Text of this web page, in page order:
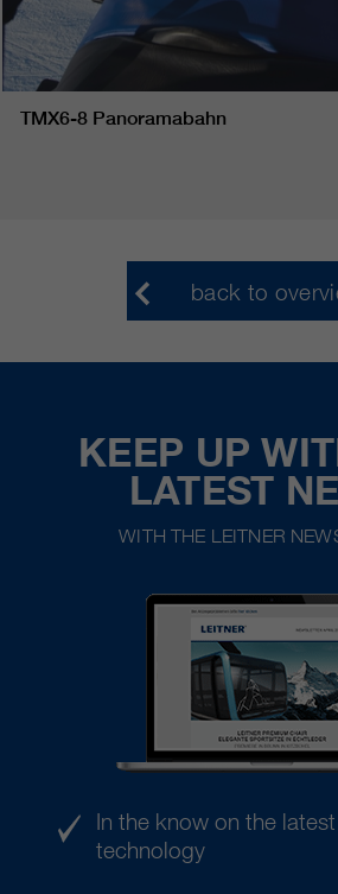
TMX6-8 Panoramabahn
back to
KEEP UP
LATEST
WITH THE LEITNER
In the know on the
technology